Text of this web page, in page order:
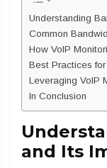
Understanding
Common
How VoIP
Best Practices
Leveraging VoIP
In Conclusion
and Its